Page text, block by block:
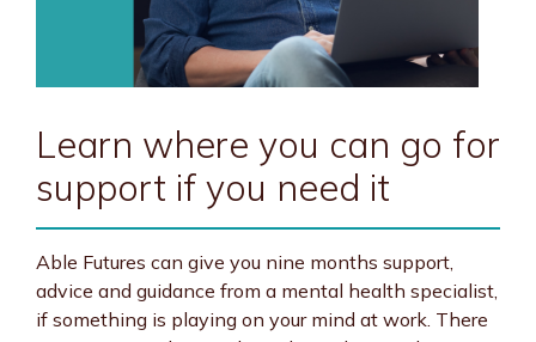
Learn where you can go for
support if you need it
Able Futures can give you nine months support,
advice and guidance from a mental health specialist,
if something is playing on your mind at work. There